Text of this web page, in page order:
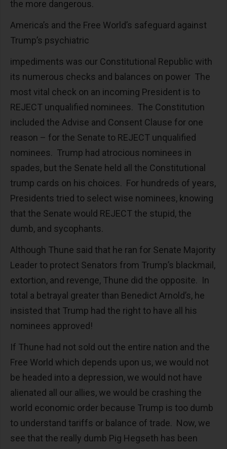
the more dangerous.
America’s and the Free World’s safeguard against
Trump’s psychiatric
impediments was our Constitutional Republic with
its numerous checks and balances on power The
most vital check on an incoming President is to
REJECT unqualified nominees. The Constitution
included the Advise and Consent Clause for one
reason – for the Senate to REJECT unqualified
nominees. Trump had atrocious nominees in
spades, but the Senate held all the Constitutional
trump cards on his choices. For hundreds of years,
Presidents tried to select wise nominees, knowing
that the Senate would REJECT the stupid, the
dumb, and sycophants.
Although Thune said that he ran for Senate Majority
Leader to protect Senators from Trump’s blackmail,
extortion, and revenge, Thune did the opposite. In
total a betrayal greater than Benedict Arnold’s, he
insisted that Trump had the right to have all his
nominees approved!
If Thune had not sold out the entire nation and the
Free World which depends upon us, we would not
be headed into a depression, we would not have
alienated all our allies, we would be crashing the
world economic order because Trump is too dumb
to understand tariffs or balance of trade. Now, we
see that the really dumb Pig Hegseth has been